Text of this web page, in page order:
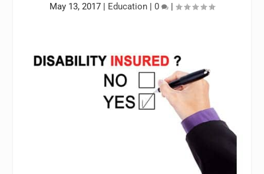
May 13, 2017 | Education | 0 |